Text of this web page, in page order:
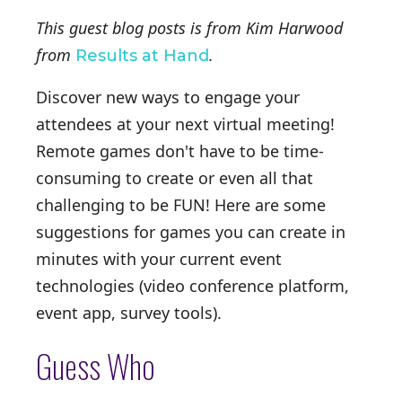
This guest blog posts is from Kim Harwood
from Results at Hand.
Discover new ways to engage your
attendees at your next virtual meeting!
Remote games don't have to be time-
consuming to create or even all that
challenging to be FUN! Here are some
suggestions for games you can create in
minutes with your current event
technologies (video conference platform,
event app, survey tools).
Guess Who